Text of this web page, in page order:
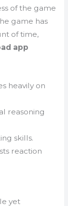
of the game
game has
of time,
app
heavily on
reasoning
skills.
reaction
yet